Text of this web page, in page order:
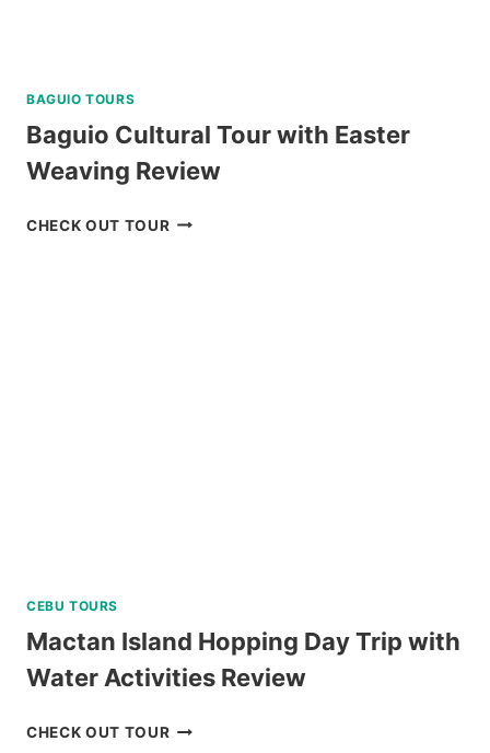
BAGUIO TOURS
Baguio Cultural Tour with Easter
Weaving Review
CHECK OUT TOURBAGUIO
CEBU TOURS
Mactan Island Hopping Day Trip with
Water Activities Review
CHECK OUT TOURMACTAN